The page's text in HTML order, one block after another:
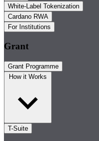
White-Label Tokenization
Cardano RWA
For Institutions
Grant
Grant Programme
How it Works
T-Suite